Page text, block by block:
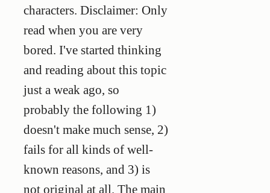
characters. Disclaimer: Only
read when you are very
bored. I've started thinking
and reading about this topic
just a weak ago, so
probably the following 1)
doesn't make much sense, 2)
fails for all kinds of well-
known reasons, and 3) is
not original at all. The main